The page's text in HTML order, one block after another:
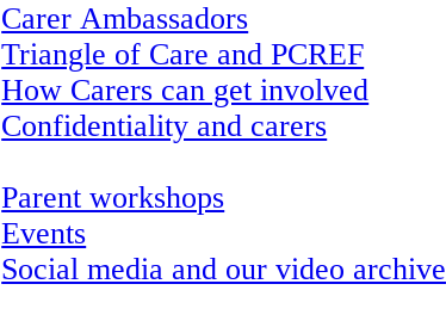
Carer Ambassadors
Triangle of Care and PCREF
How Carers can get involved
Confidentiality and carers
Parent workshops
Events
Social media and our video archive